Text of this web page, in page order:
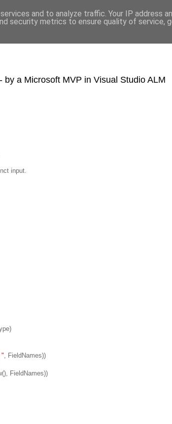
a Microsoft MVP in Visual Studio ALM
input.
", FieldNames))
FieldNames))
and to analyze traffic. Your IP address
security metrics to ensure quality of service,